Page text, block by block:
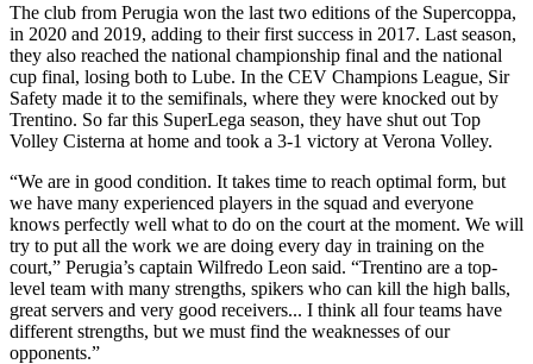
The club from Perugia won the last two editions of the Supercoppa,
in 2020 and 2019, adding to their first success in 2017. Last season,
they also reached the national championship final and the national
cup final, losing both to Lube. In the CEV Champions League, Sir
Safety made it to the semifinals, where they were knocked out by
Trentino. So far this SuperLega season, they have shut out Top
Volley Cisterna at home and took a 3-1 victory at Verona Volley.
“We are in good condition. It takes time to reach optimal form, but
we have many experienced players in the squad and everyone
knows perfectly well what to do on the court at the moment. We will
try to put all the work we are doing every day in training on the
court,” Perugia’s captain Wilfredo Leon said. “Trentino are a top-
level team with many strengths, spikers who can kill the high balls,
great servers and very good receivers... I think all four teams have
different strengths, but we must find the weaknesses of our
opponents.”